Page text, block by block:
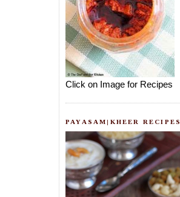
Click on Image for Recipes
PAYASAM|KHEER RECIPES